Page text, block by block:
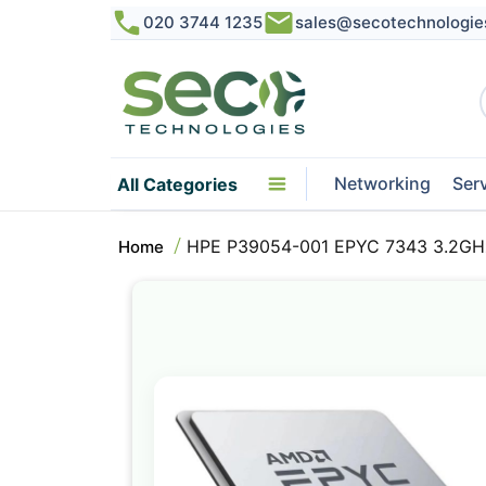
020 3744 1235
All Categories Networking
Home HPE P39054-001 EPYC 7343
to
of